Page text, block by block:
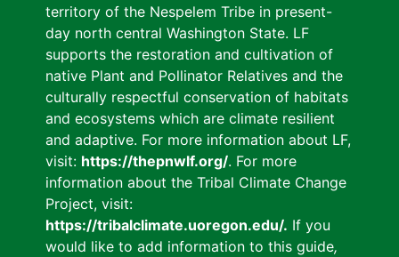
territory of the Nespelem Tribe in present-
day north central Washington State. LF
supports the restoration and cultivation of
native Plant and Pollinator Relatives and the
culturally respectful conservation of habitats
and ecosystems which are climate resilient
and adaptive. For more information about LF,
visit: https://thepnwlf.org/. For more
information about the Tribal Climate Change
Project, visit:
https://tribalclimate.uoregon.edu/. If you
would like to add information to this guide,